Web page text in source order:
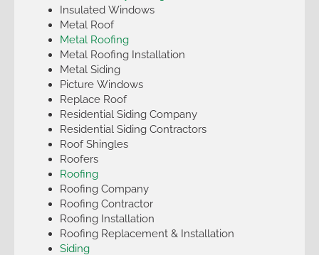
Insulated Windows
Metal Roof
Metal Roofing
Metal Roofing Installation
Metal Siding
Picture Windows
Replace Roof
Residential Siding Company
Residential Siding Contractors
Roof Shingles
Roofers
Roofing
Roofing Company
Roofing Contractor
Roofing Installation
Roofing Replacement & Installation
Siding